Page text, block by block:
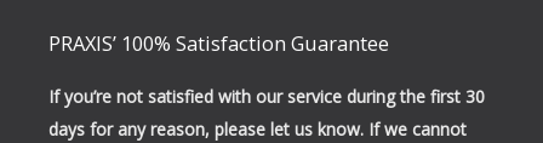
PRAXIS’ 100% Satisfaction Guarantee
If you’re not satisfied with our service during the first 30
days for any reason, please let us know. If we cannot